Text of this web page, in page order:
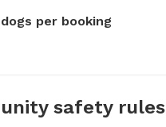
dogs per booking
safety rules